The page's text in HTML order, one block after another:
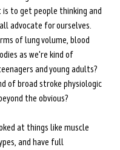
is to get people thinking and
advocate for ourselves.
of lung volume, blood
as we're kind of
and young adults?
of broad stroke physiologic
the obvious?
at things like muscle
and have full